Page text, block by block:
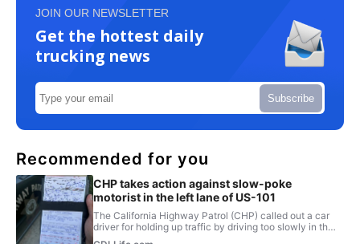
JOIN OUR NEWSLETTER
Get the hottest daily
trucking news